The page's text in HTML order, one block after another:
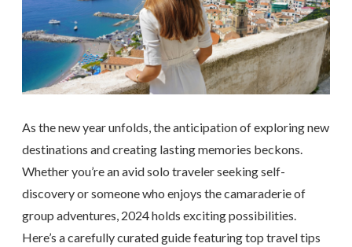
As the new year unfolds, the anticipation of exploring new
destinations and creating lasting memories beckons.
Whether you’re an avid solo traveler seeking self-
discovery or someone who enjoys the camaraderie of
group adventures, 2024 holds exciting possibilities.
Here’s a carefully curated guide featuring top travel tips